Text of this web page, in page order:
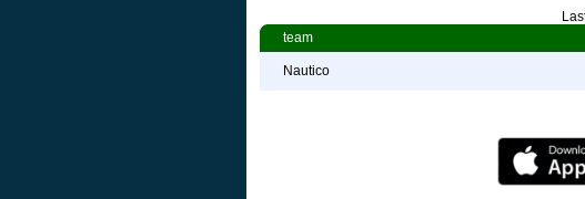
team
Nautico